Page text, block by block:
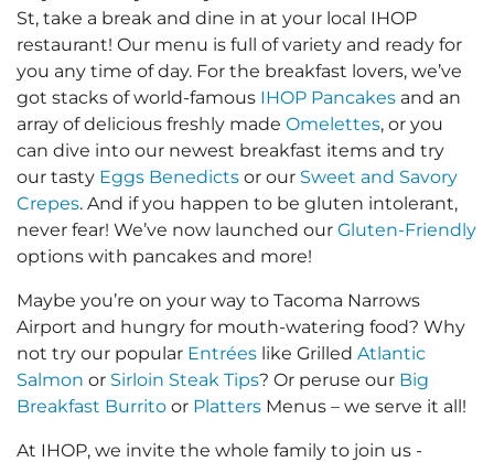
St, take a break and dine in at your local IHOP
restaurant! Our menu is full of variety and ready for
you any time of day. For the breakfast lovers, we’ve
got stacks of world-famous IHOP Pancakes and an
array of delicious freshly made Omelettes, or you
can dive into our newest breakfast items and try
our tasty Eggs Benedicts or our Sweet and Savory
Crepes. And if you happen to be gluten intolerant,
never fear! We’ve now launched our Gluten-Friendly
options with pancakes and more!
Maybe you’re on your way to Tacoma Narrows
Airport and hungry for mouth-watering food? Why
not try our popular Entrées like Grilled Atlantic
Salmon or Sirloin Steak Tips? Or peruse our Big
Breakfast Burrito or Platters Menus – we serve it all!
At IHOP, we invite the whole family to join us -